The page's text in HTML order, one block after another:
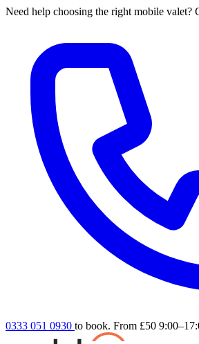
Need help choosing the right mobile valet?
0333 051 0930 to book. From £50